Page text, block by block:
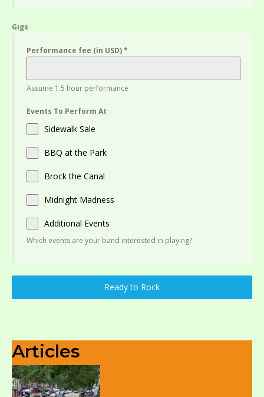
Gigs
Performance fee (in USD)*
Assume 1.5 hour performance
Events To Perform At
Sidewalk Sale
BBQ at the Park
Brock the Canal
Midnight Madness
Additional Events
Which events are your band interested in playing?
Ready to Rock
Articles